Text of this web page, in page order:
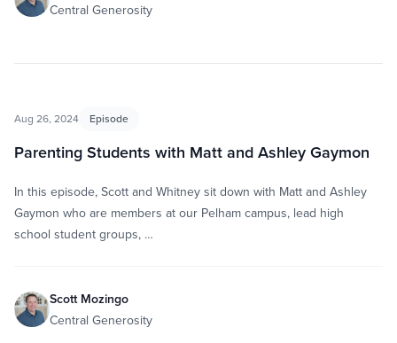
Central Generosity
Aug 26, 2024 Episode
Parenting Students with Matt and Ashley Gaymon
In this episode, Scott and Whitney sit down with Matt and Ashley
Gaymon who are members at our Pelham campus, lead high
school student groups, …
Scott Mozingo
Central Generosity